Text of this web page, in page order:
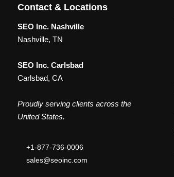
Contact & Locations
SEO Inc. Nashville
Nashville, TN
SEO Inc. Carlsbad
Carlsbad, CA
Proudly serving clients across the
United States.
+1-877-736-0006
sales@seoinc.com